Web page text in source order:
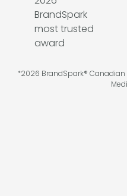
*2026 BrandSpark® Canadian